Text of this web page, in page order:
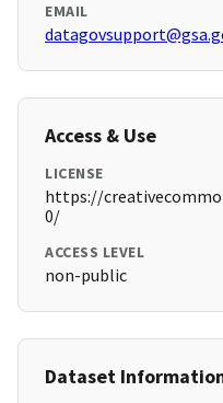
EMAIL
Access & Use
LICENSE
https://
0/
ACCESS LEVEL
non-public
Dataset